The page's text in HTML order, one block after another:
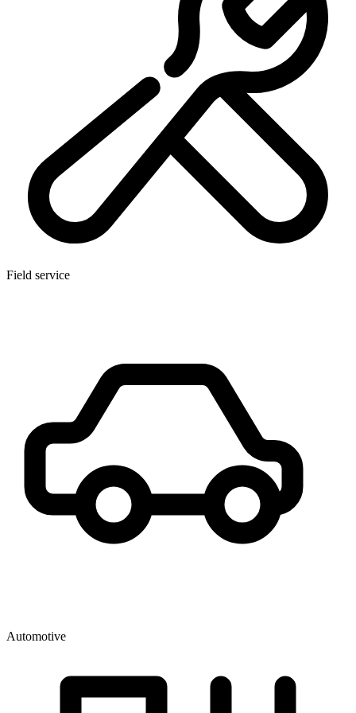
Field service
Automotive